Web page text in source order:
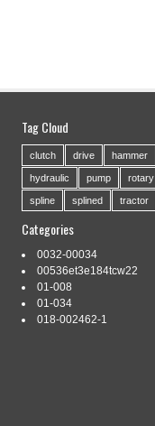
Tag Cloud
clutch drive hammer
hydraulic pump rotary
spline splined tractor
Categories
0032-00034
00536et3e184tcw22
01-008
01-034
018-002462-1